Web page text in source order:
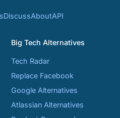
DiscussAboutAPI
Big Tech Alternatives
Tech Radar
Replace Facebook
Google Alternatives
Atlassian Alternatives